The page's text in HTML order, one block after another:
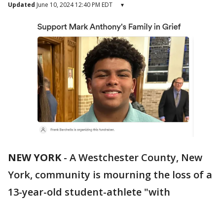
Updated June 10, 2024 12:40 PM EDT ▾
NEW YORK- A Westchester County, New
York, community is mourning the loss of a
13-year-old student-athlete "with